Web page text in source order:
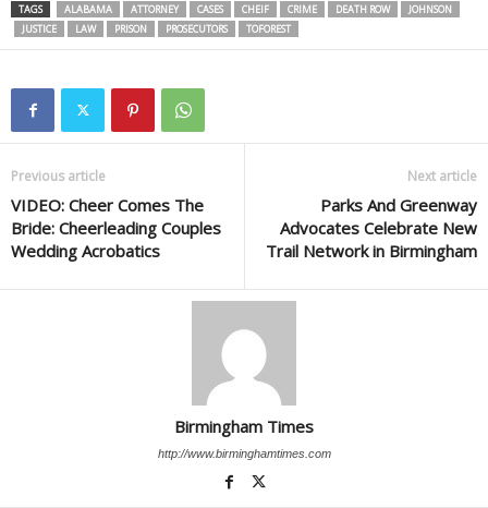
TAGS ALABAMA ATTORNEY CASES CHEIF CRIME DEATH ROW
JOHNSON
JUSTICE
LAW PRISON PROSECUTORS TOFOREST
Previous article
VIDEO: Cheer Comes The
Bride: Cheerleading Couples
Wedding Acrobatics
Next article
Parks And Greenway
Advocates Celebrate New
Trail Network in Birmingham
Birmingham Times
http://www.birminghamtimes.com